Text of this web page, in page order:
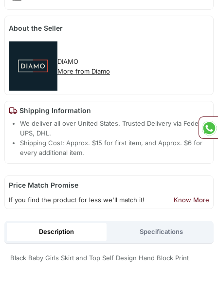
About the Seller
DIAMO
More from Diamo
Shipping Information
We deliver all over United States. Trusted Delivery via Fedex,
UPS, DHL.
Shipping Cost: Approx. $15 for first item, and Approx. $6 for
every additional item.
Price Match Promise
If you find the product for less we'll match it! Know More
Description Specifications
Black Baby Girls Skirt and Top Self Design Hand Block Print